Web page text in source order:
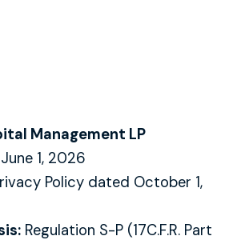
Management LP
1, 2026
Policy dated October 1,
Regulation S-P (17C.F.R. Part